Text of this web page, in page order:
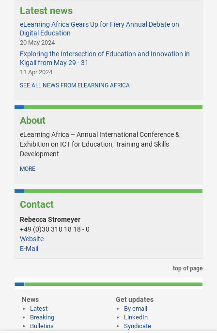
Latest news
eLearning Africa Gears Up for Fiery Annual Debate on
Digital Education
20 May 2024
Exploring the Intersection of Education and Innovation in
Kigali from May 29 - 31
11 Apr 2024
SEE ALL NEWS FROM ELEARNING AFRICA
About
eLearning Africa – Annual International Conference &
Exhibition on ICT for Education, Training and Skills
Development
MORE
Contact
Rebecca Stromeyer
+49 (0)30 310 18 18 - 0
Website
E-Mail
top of page
News
Latest
Breaking
Bulletins
Get updates
By email
LinkedIn
Syndicate